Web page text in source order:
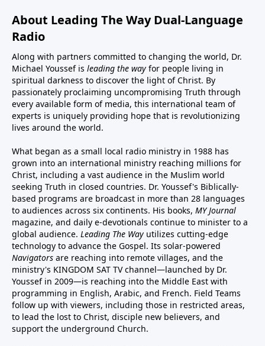
About Leading The Way Dual-Language
Radio
Along with partners committed to changing the world, Dr.
Michael Youssef is leading the way for people living in
spiritual darkness to discover the light of Christ. By
passionately proclaiming uncompromising Truth through
every available form of media, this international team of
experts is uniquely providing hope that is revolutionizing
lives around the world.
What began as a small local radio ministry in 1988 has
grown into an international ministry reaching millions for
Christ, including a vast audience in the Muslim world
seeking Truth in closed countries. Dr. Youssef's Biblically-
based programs are broadcast in more than 28 languages
to audiences across six continents. His books, MY Journal
magazine, and daily e-devotionals continue to minister to a
global audience. Leading The Way utilizes cutting-edge
technology to advance the Gospel. Its solar-powered
Navigators are reaching into remote villages, and the
ministry's KINGDOM SAT TV channel—launched by Dr.
Youssef in 2009—is reaching into the Middle East with
programming in English, Arabic, and French. Field Teams
follow up with viewers, including those in restricted areas,
to lead the lost to Christ, disciple new believers, and
support the underground Church.